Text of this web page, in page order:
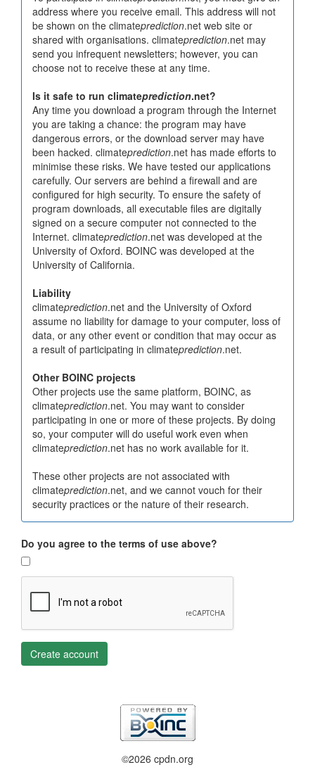
address where you receive email. This address will not
be shown on the climateprediction.net web site or
shared with organisations. climateprediction.net may
send you infrequent newsletters; however, you can
choose not to receive these at any time.
Is it safe to run climateprediction.net?
Any time you download a program through the Internet
you are taking a chance: the program may have
dangerous errors, or the download server may have
been hacked. climateprediction.net has made efforts to
minimise these risks. We have tested our applications
carefully. Our servers are behind a firewall and are
configured for high security. To ensure the safety of
program downloads, all executable files are digitally
signed on a secure computer not connected to the
Internet. climateprediction.net was developed at the
University of Oxford. BOINC was developed at the
University of California.
Liability
climateprediction.net and the University of Oxford
assume no liability for damage to your computer, loss of
data, or any other event or condition that may occur as
a result of participating in climateprediction.net.
Other BOINC projects
Other projects use the same platform, BOINC, as
climateprediction.net. You may want to consider
participating in one or more of these projects. By doing
so, your computer will do useful work even when
climateprediction.net has no work available for it.
These other projects are not associated with
climateprediction.net, and we cannot vouch for their
security practices or the nature of their research.
Do you agree to the terms of use above?
Create account
©2026 cpdn.org